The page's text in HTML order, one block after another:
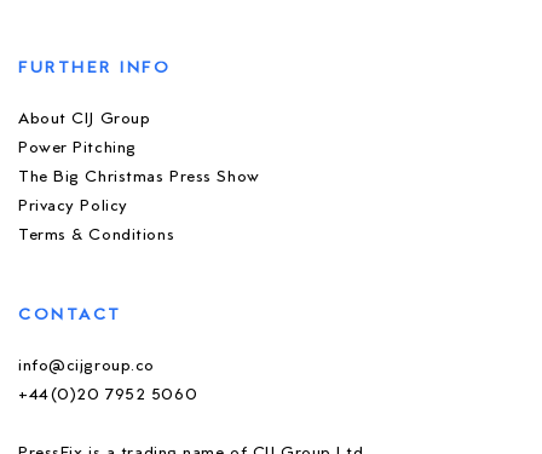
FURTHER INFO
About CIJ Group
Power Pitching
The Big Christmas Press Show
Privacy Policy
Terms & Conditions
CONTACT
info@cijgroup.co
+44(0)20 7952 5060